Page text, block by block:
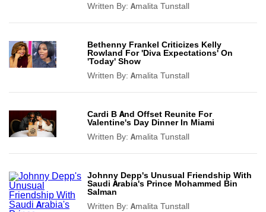
Written By:Amalita Tunstall
Bethenny Frankel Criticizes Kelly
Rowland For 'Diva Expectations' On
'Today' Show
Written By:Amalita Tunstall
Cardi B And Offset Reunite For
Valentine's Day Dinner In Miami
Written By:Amalita Tunstall
Johnny Depp's Unusual Friendship With
Saudi Arabia's Prince Mohammed Bin
Salman
Written By:Amalita Tunstall